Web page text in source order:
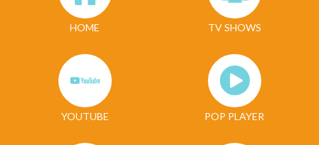
HOME TV SHOWS
YOUTUBE POP PLAYER